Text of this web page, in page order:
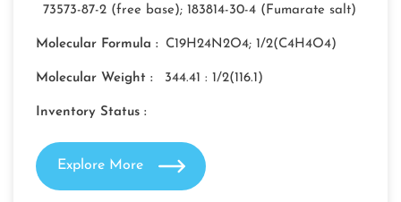
73573-87-2 (free base); 183814-30-4 (Fumarate salt)
Molecular Formula : C19H24N2O4; 1/2(C4H4O4)
Molecular Weight : 344.41 : 1/2(116.1)
Inventory Status :
Explore More